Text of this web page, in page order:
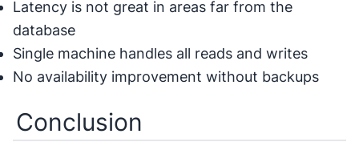
Latency is not great in areas far from the
database
Single machine handles all reads and writes
No availability improvement without backups
Conclusion